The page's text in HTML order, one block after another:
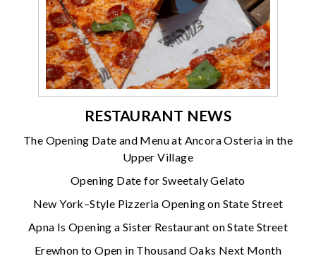
RESTAURANT NEWS
The Opening Date and Menu at Ancora Osteria in the
Upper Village
Opening Date for Sweetaly Gelato
New York–Style Pizzeria Opening on State Street
Apna Is Opening a Sister Restaurant on State Street
Erewhon to Open in Thousand Oaks Next Month